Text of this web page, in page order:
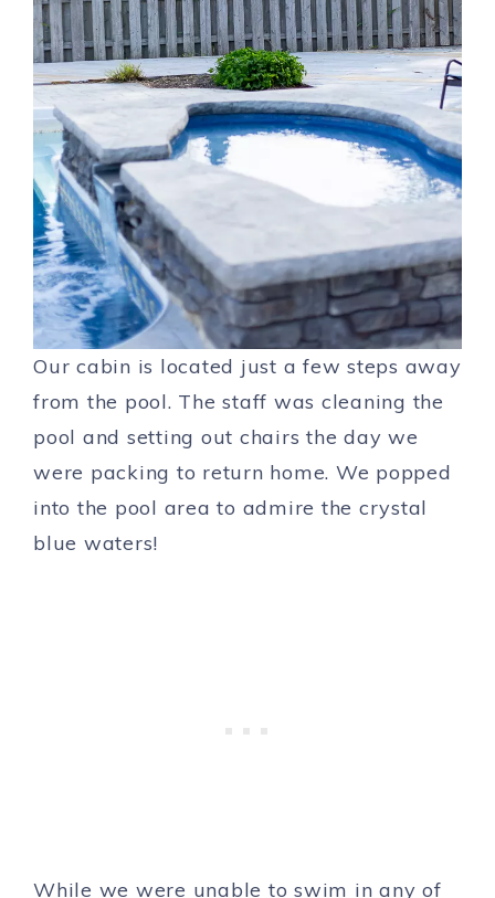
Our cabin is located just a few steps away
from the pool. The staff was cleaning the
pool and setting out chairs the day we
were packing to return home. We popped
into the pool area to admire the crystal
blue waters!
While we were unable to swim in any of